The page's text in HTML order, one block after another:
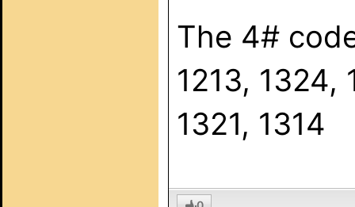
The 4#
1213, 1324,
1321, 1314